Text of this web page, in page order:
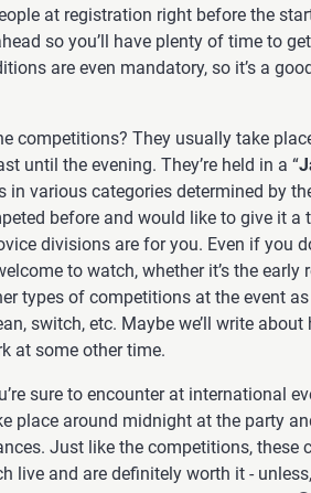
at registration right before the
so you’ll have plenty of time to
are even mandatory, so it’s a
competitions? They usually take
until the evening. They’re held in a “
in various categories determined by
before and would like to give it a
divisions are for you. Even if you
to watch, whether it’s the early
types of competitions at the event
switch, etc. Maybe we’ll write about
at some other time.
sure to encounter at international
place around midnight at the party
Just like the competitions, these
live and are definitely worth it -